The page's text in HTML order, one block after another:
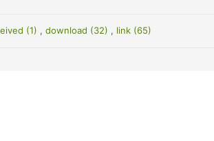
(1) , download (32) , link (65)